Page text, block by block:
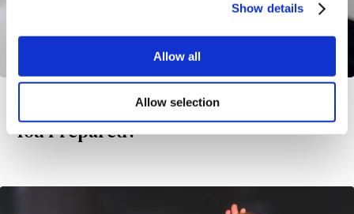
Show details
Allow all
Allow selection
Rediscover Balance and Vitality: Are
You Prepared?